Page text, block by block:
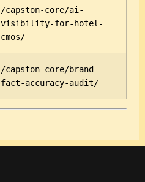
/capston-core/ai-
visibility-for-hotel-
cmos/
/capston-core/brand-
fact-accuracy-audit/